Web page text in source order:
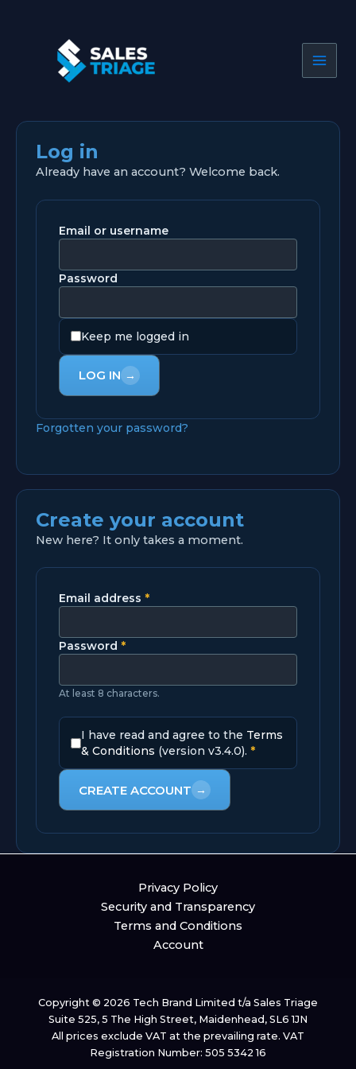
Log in
Already have an account? Welcome back.
Email or username
Password
Keep me logged in
LOG IN →
Forgotten your password?
Create your account
New here? It only takes a moment.
Email address *
Password *
At least 8 characters.
I have read and agree to the Terms
& Conditions (version v3.4.0). *
CREATE ACCOUNT →
Privacy Policy
Security and Transparency
Terms and Conditions
Account
Copyright © 2026 Tech Brand Limited t/a Sales Triage
Suite 525, 5 The High Street, Maidenhead, SL6 1JN
All prices exclude VAT at the prevailing rate. VAT
Registration Number: 505 5342 16